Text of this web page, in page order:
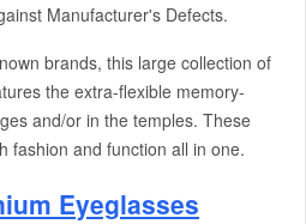
Manufacturer's Defects.
brands, this large collection of
the extra-flexible memory-
and/or in the temples. These
fashion and function all in one.
Eyeglasses